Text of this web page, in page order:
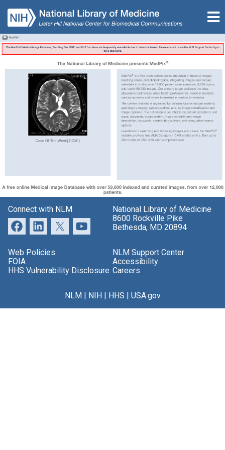
Connect with NLM
National Library of Medicine
8600 Rockville Pike
Bethesda, MD 20894
Web Policies
FOIA
HHS Vulnerability Disclosure
NLM Support Center
Accessibility
Careers
NLM NIH HHS USA.gov